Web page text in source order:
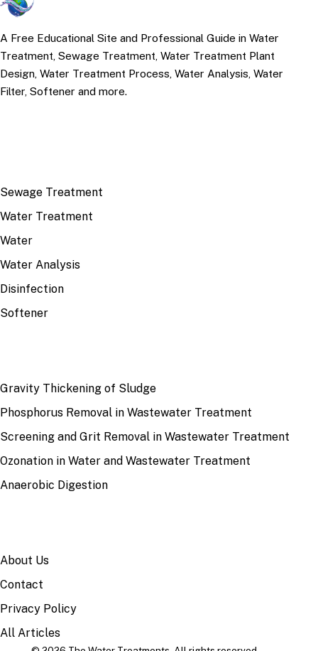
A Free Educational Site and Professional Guide in Water
Treatment, Sewage Treatment, Water Treatment Plant
Design, Water Treatment Process, Water Analysis, Water
Filter, Softener and more.
Sewage Treatment
Water Treatment
Water
Water Analysis
Disinfection
Softener
Gravity Thickening of Sludge
Phosphorus Removal in Wastewater Treatment
Screening and Grit Removal in Wastewater Treatment
Ozonation in Water and Wastewater Treatment
Anaerobic Digestion
About Us
Contact
Privacy Policy
All Articles